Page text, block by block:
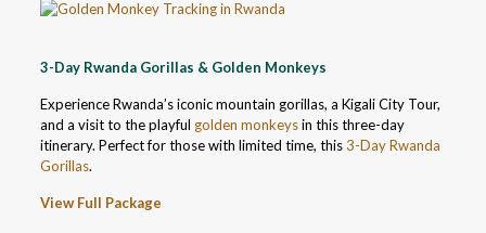
3-Day Rwanda Gorillas & Golden Monkeys
Experience Rwanda’s iconic mountain gorillas, a Kigali City Tour,
and a visit to the playful golden monkeysin this three-day
itinerary. Perfect for those with limited time, this3-Day Rwanda
Gorillas.
View Full Package